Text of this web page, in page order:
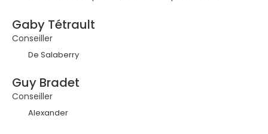
Gaby Tétrault
Conseiller
De Salaberry
Guy Bradet
Conseiller
Alexander